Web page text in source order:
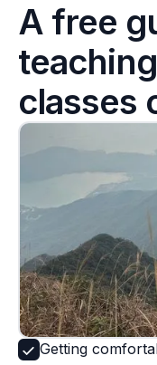
A free
classes
Getting